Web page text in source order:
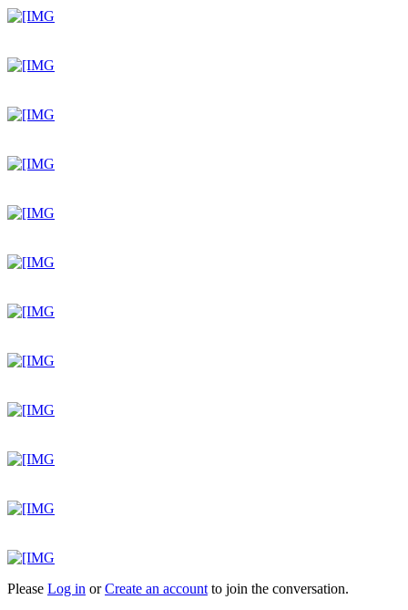
Please Log in orCreate an account to join the conversation.